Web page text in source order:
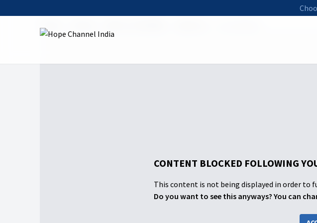
CONTENT BLOCKED FOLLOWING
This content is not being displayed in order to
Do you want to see this anyways? You can